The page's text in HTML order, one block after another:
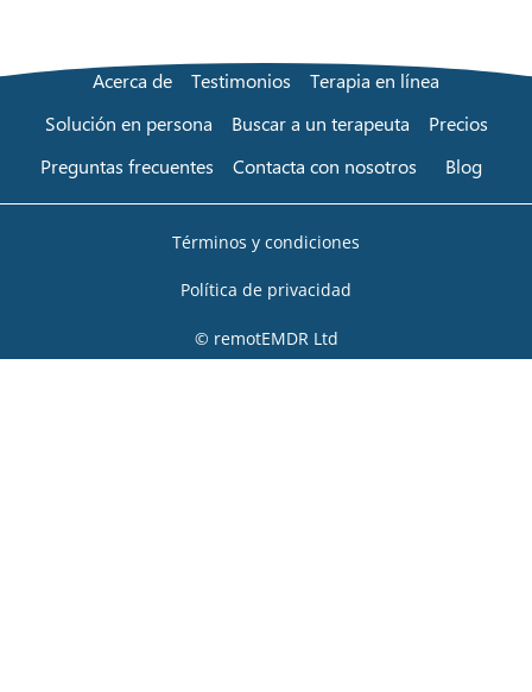
Acerca de Testimonios
Terapia en línea
Solución en persona
Buscar a un terapeuta
Precios
Preguntas frecuentes
Contacta con nosotros Blog
Términos y condiciones
Política de privacidad
© remotEMDR Ltd